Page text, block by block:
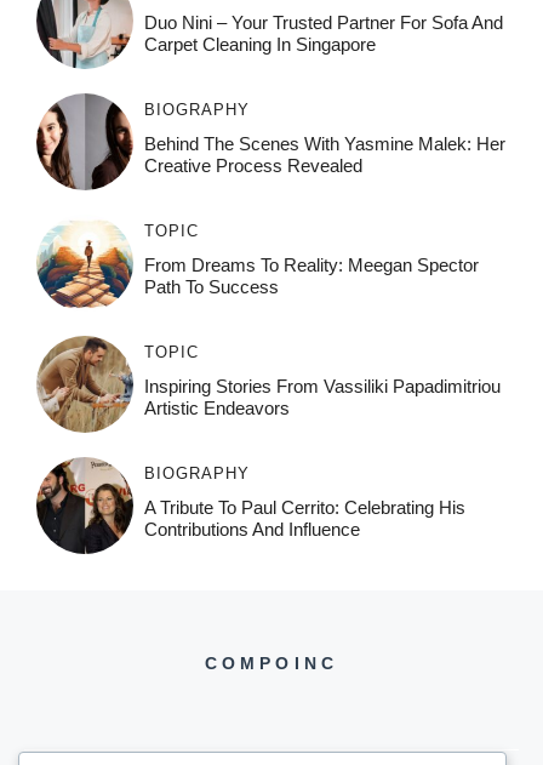
Duo Nini – Your Trusted Partner For Sofa And
Carpet Cleaning In Singapore
BIOGRAPHY
Behind The Scenes With Yasmine Malek: Her
Creative Process Revealed
TOPIC
From Dreams To Reality: Meegan Spector
Path To Success
TOPIC
Inspiring Stories From Vassiliki Papadimitriou
Artistic Endeavors
BIOGRAPHY
A Tribute To Paul Cerrito: Celebrating His
Contributions And Influence
COMPOINC